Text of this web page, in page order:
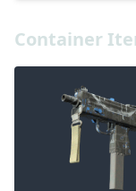
Container